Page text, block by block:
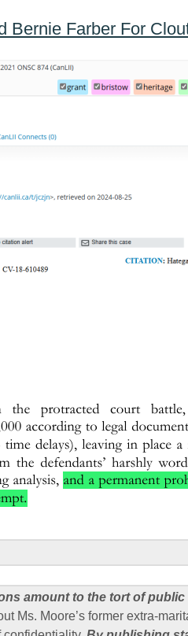
Bernie Farber For
amount to the tort of
Ms. Moore’s former extra-